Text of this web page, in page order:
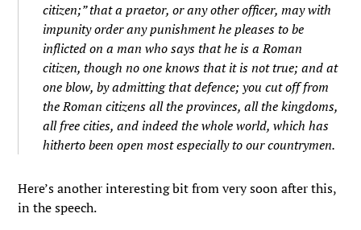
citizen;” that a praetor, or any other officer, may with
impunity order any punishment he pleases to be
inflicted on a man who says that he is a Roman
citizen, though no one knows that it is not true; and at
one blow, by admitting that defence; you cut off from
the Roman citizens all the provinces, all the kingdoms,
all free cities, and indeed the whole world, which has
hitherto been open most especially to our countrymen.
Here’s another interesting bit from very soon after this,
in the speech.